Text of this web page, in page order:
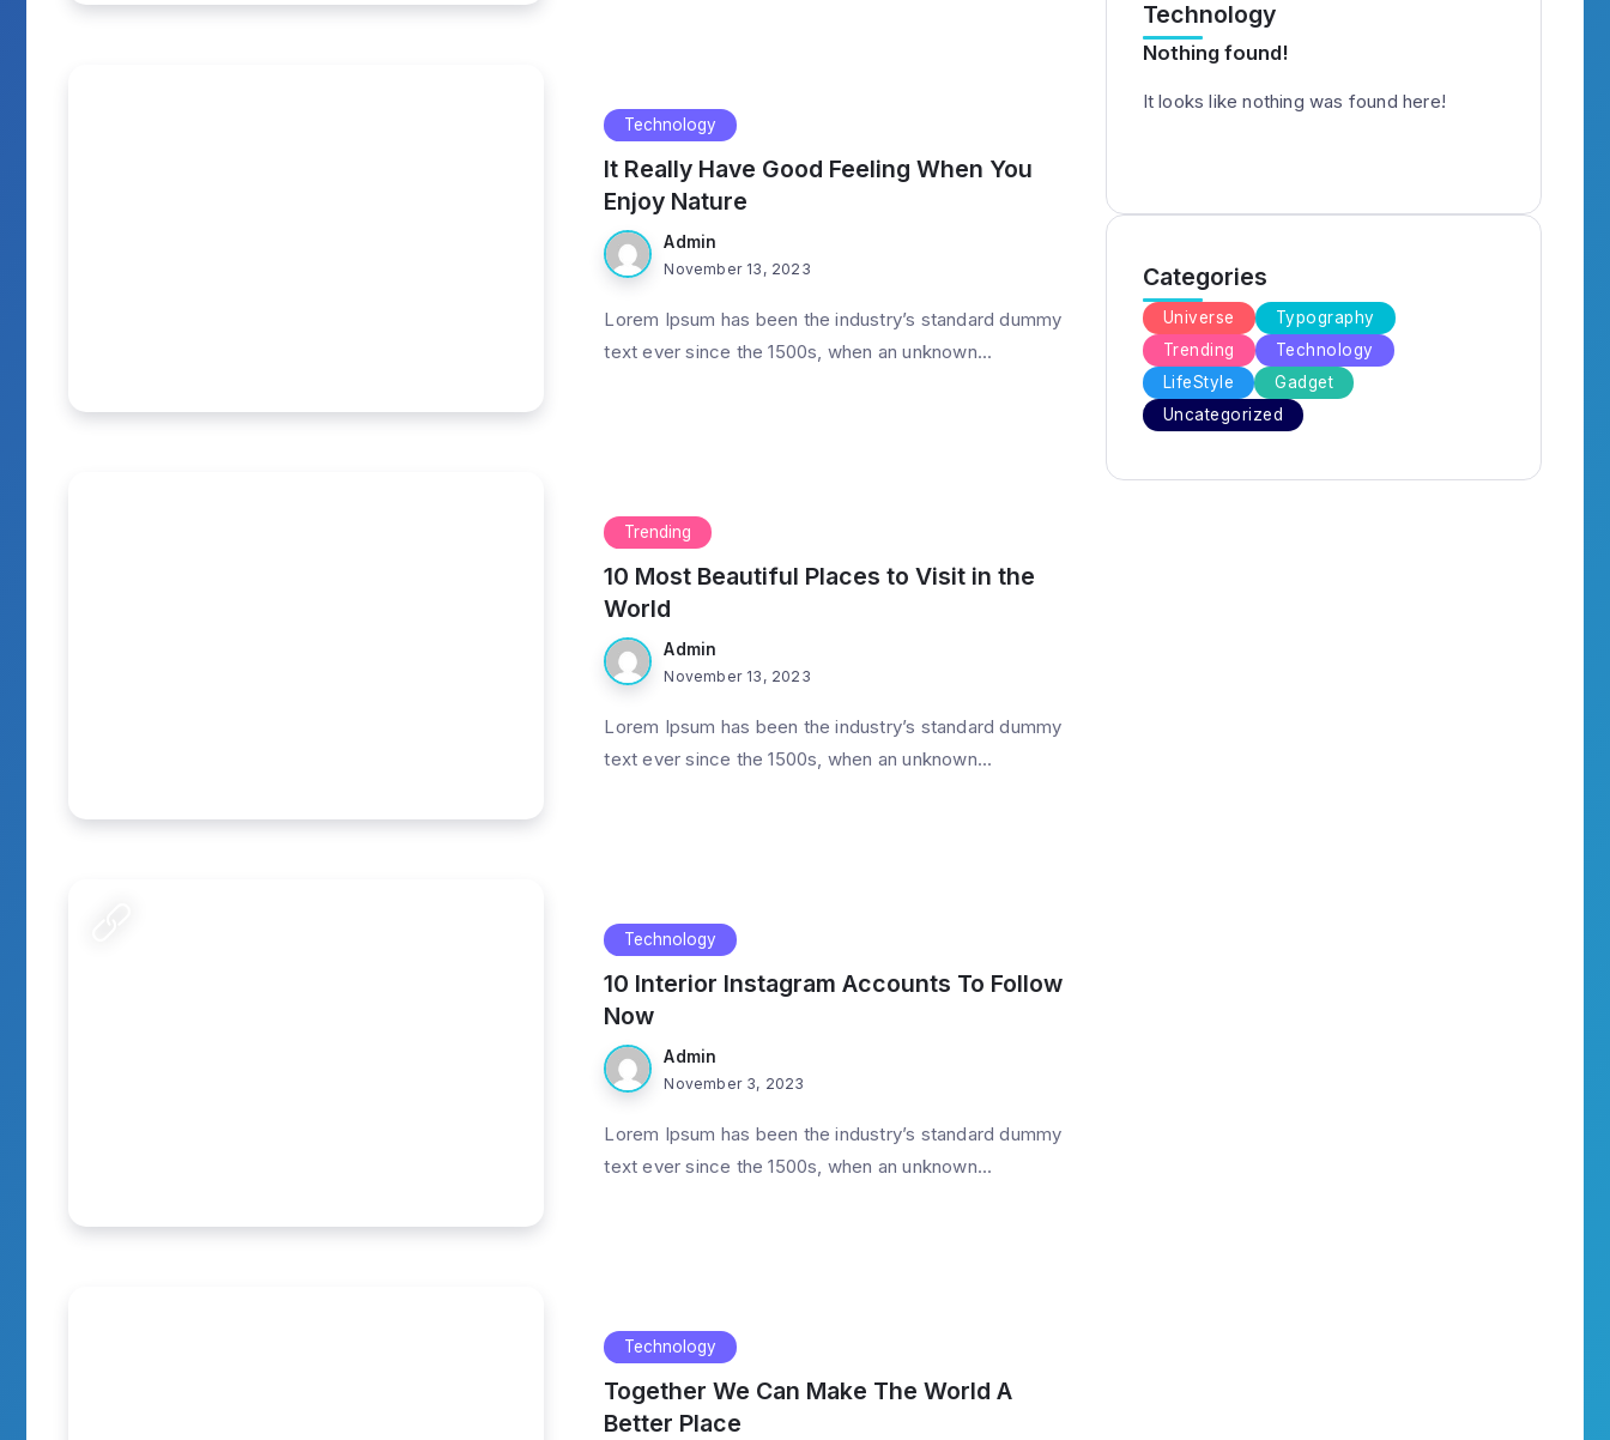
Technology
It Really Have Good Feeling When You
Enjoy Nature
Admin
November 13, 2023
Lorem Ipsum has been the industry’s standard dummy
text ever since the 1500s, when an unknown...
Trending
10 Most Beautiful Places to Visit in the
World
Admin
November 13, 2023
Lorem Ipsum has been the industry’s standard dummy
text ever since the 1500s, when an unknown...
Technology
10 Interior Instagram Accounts To Follow
Now
Admin
November 3, 2023
Lorem Ipsum has been the industry’s standard dummy
text ever since the 1500s, when an unknown...
Technology
Together We Can Make The World A
Better Place
Technology
Nothing found!
It looks like nothing was found here!
Categories
Universe
Typography
Trending
Technology
LifeStyle
Gadget
Uncategorized